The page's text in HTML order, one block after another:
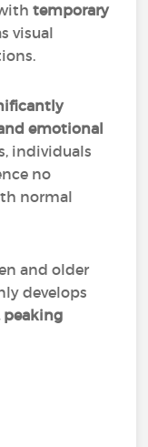
withtemporary
visual
emotional
individuals
no
normal
and older
develops
peaking